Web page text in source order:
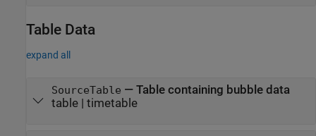
Table Data
expand all
SourceTable — Table containing bubble data
table| timetable